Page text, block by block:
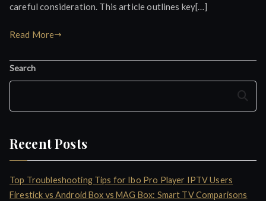
careful consideration. This article outlines key[…]
Read More
Search
Search
Recent Posts
Top Troubleshooting Tips for Ibo Pro Player IPTV Users
Firestick vs Android Box vs MAG Box: Smart TV Comparisons